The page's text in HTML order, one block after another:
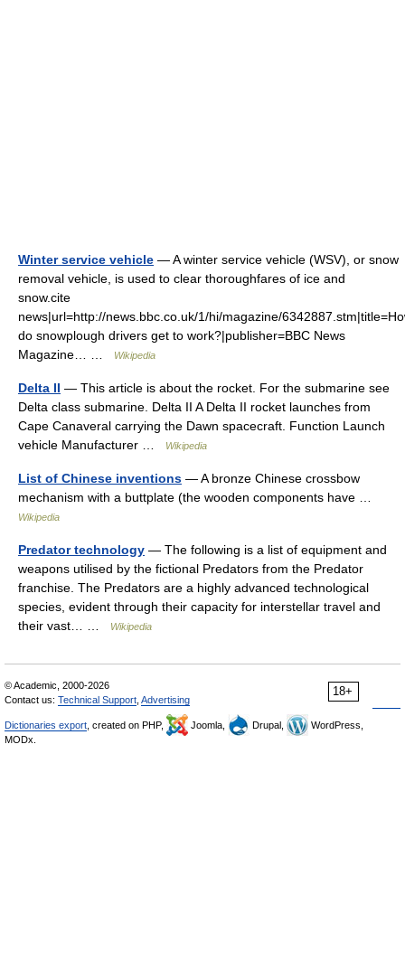
Winter service vehicle — A winter service vehicle (WSV), or snow
removal vehicle, is used to clear thoroughfares of ice and
snow.cite
news|url=http://news.bbc.co.uk/1/hi/magazine/
do snowplough drivers get to work?|publisher=BBC News
Magazine… …
Wikipedia
Delta II — This article is about the rocket. For the submarine see
Delta class submarine. Delta II A Delta II rocket launches from
Cape Canaveral carrying the Dawn spacecraft. Function Launch
vehicle Manufacturer …
Wikipedia
List of Chinese inventions — A bronze Chinese crossbow
mechanism with a buttplate (the wooden components have …
Wikipedia
Predator technology — The following is a list of equipment and
weapons utilised by the fictional Predators from the Predator
franchise. The Predators are a highly advanced technological
species, evident through their capacity for interstellar travel and
their vast… …
Wikipedia
18+
© Academic, 2000-2026
Contact us: Technical Support Advertising
Dictionaries export , created on PHP, Joomla, Drupal,
WordPress,
MODx.